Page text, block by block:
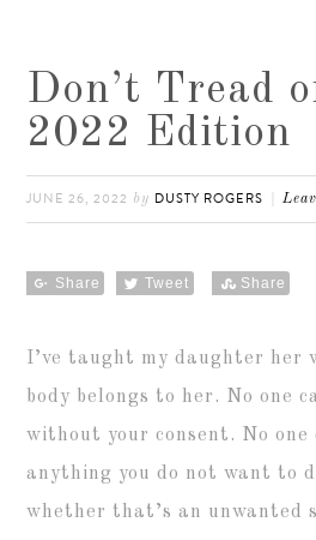
Don’t Tread
2022 Edition
JUNE 26, 2022 by DUSTY ROGERS
Share Tweet Share
I’ve taught my daughter her
body belongs to her. No one
without your consent. No one
anything you do not want to
whether that’s an unwanted